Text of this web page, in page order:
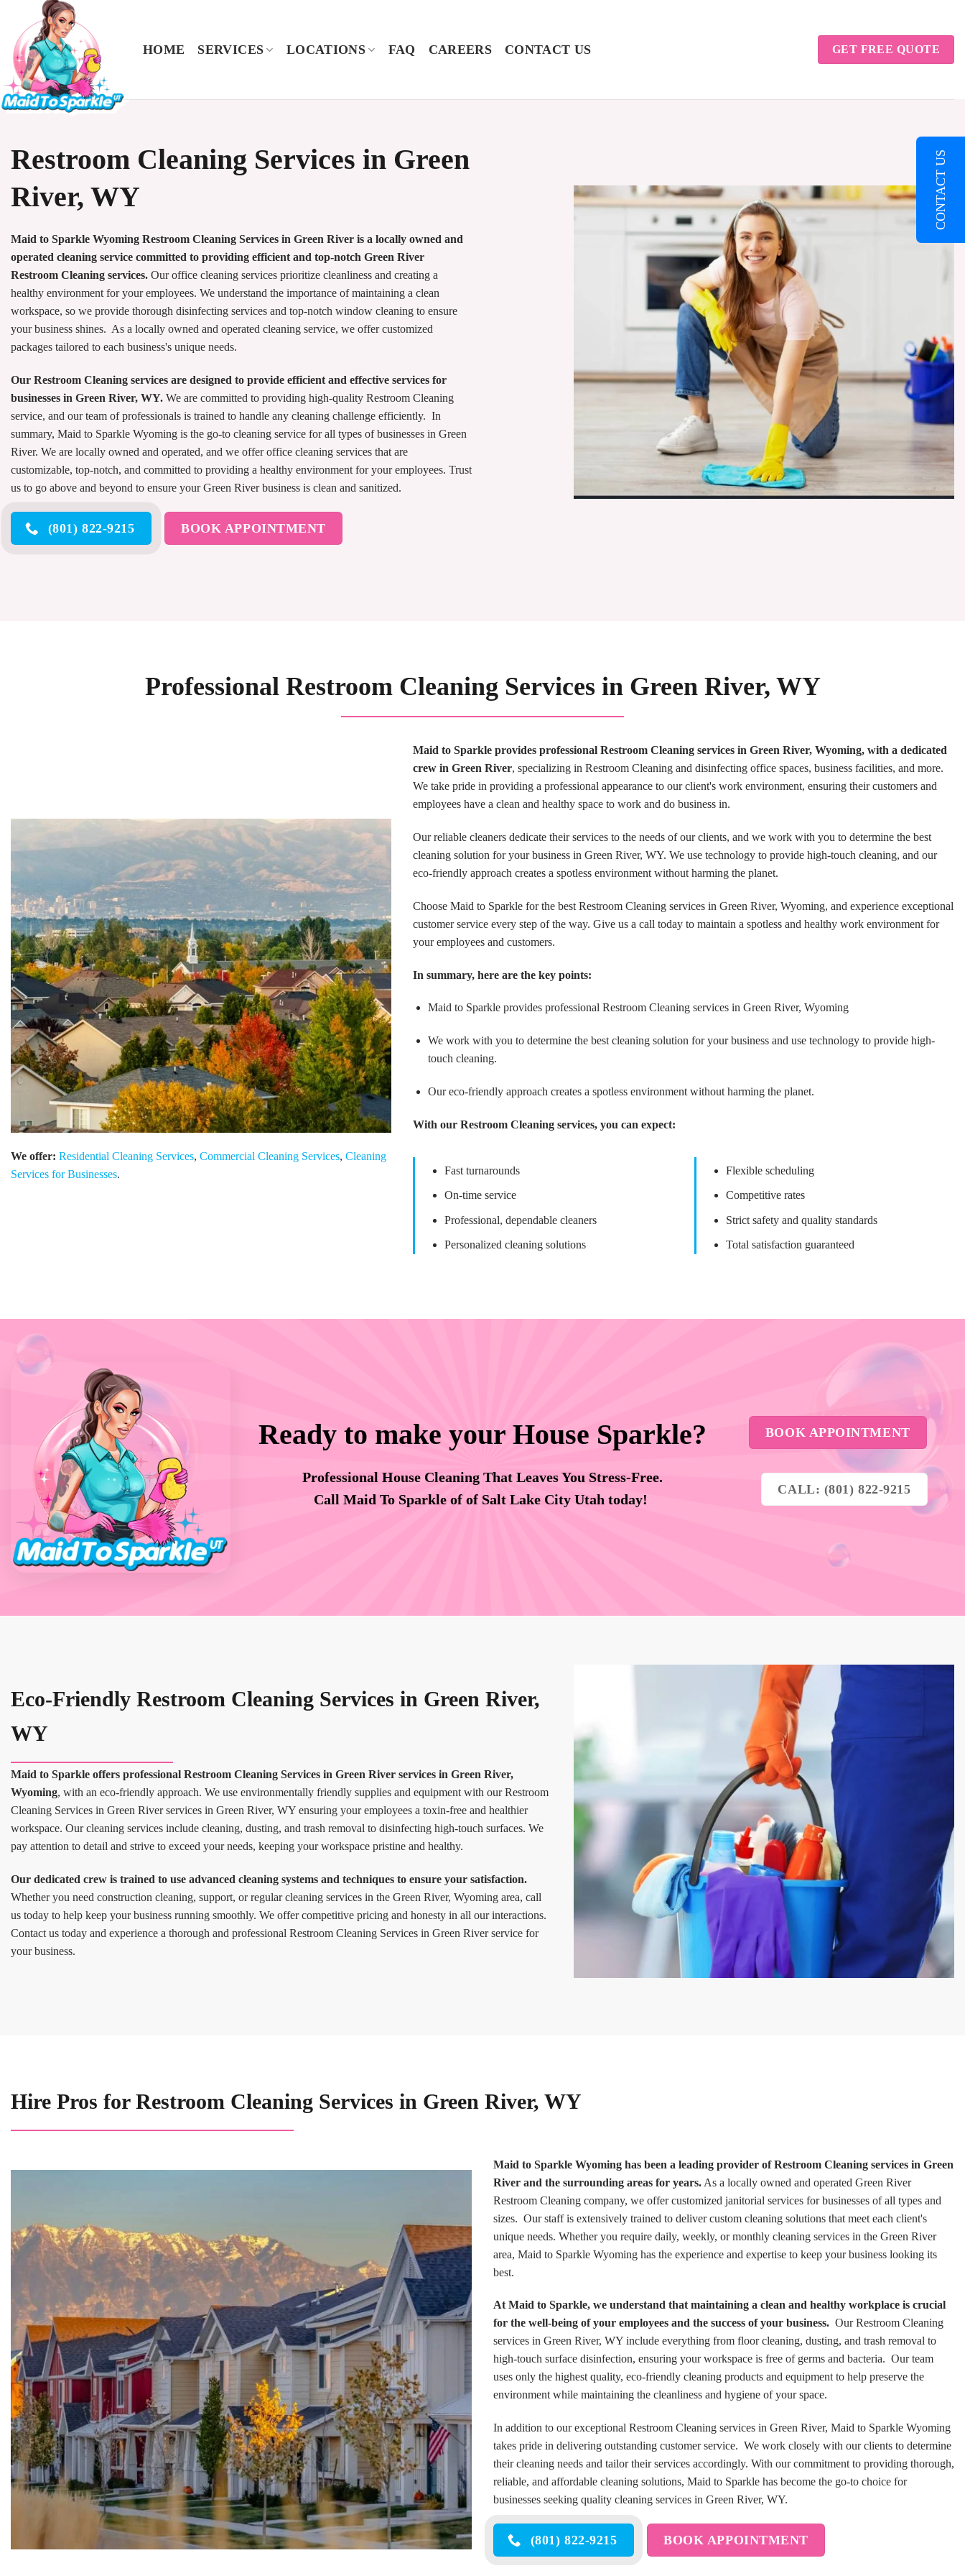
content
HOME SERVICES LOCATIONS FAQ CAREERS CONTACT US GET FREE QUOTE
Restroom Cleaning Services in Green
River, WY
Maid to Sparkle Wyoming Restroom Cleaning Services in Green River is a locally owned and
operated cleaning service committed to providing efficient and top-notch Green River
Restroom Cleaning services. Our office cleaning services prioritize cleanliness and creating a
healthy environment for your employees. We understand the importance of maintaining a clean
workspace, so we provide thorough disinfecting services and top-notch window cleaning to ensure
your business shines. As a locally owned and operated cleaning service, we offer customized
packages tailored to each business's unique needs.
Our Restroom Cleaning services are designed to provide efficient and effective services for
businesses in Green River, WY. We are committed to providing high-quality Restroom Cleaning
service, and our team of professionals is trained to handle any cleaning challenge efficiently. In
summary, Maid to Sparkle Wyoming is the go-to cleaning service for all types of businesses in Green
River. We are locally owned and operated, and we offer office cleaning services that are
customizable, top-notch, and committed to providing a healthy environment for your employees. Trust
us to go above and beyond to ensure your Green River business is clean and sanitized.
(801) 822-9215 BOOK APPOINTMENT
Professional Restroom Cleaning Services in Green River, WY
We offer: Residential Cleaning Services, Commercial Cleaning Services, Cleaning
Services for Businesses.
Maid to Sparkle provides professional Restroom Cleaning services in Green River, Wyoming, with a dedicated
crew in Green River, specializing in Restroom Cleaning and disinfecting office spaces, business facilities, and more.
We take pride in providing a professional appearance to our client's work environment, ensuring their customers and
employees have a clean and healthy space to work and do business in.
Our reliable cleaners dedicate their services to the needs of our clients, and we work with you to determine the best
cleaning solution for your business in Green River, WY. We use technology to provide high-touch cleaning, and our
eco-friendly approach creates a spotless environment without harming the planet.
Choose Maid to Sparkle for the best Restroom Cleaning services in Green River, Wyoming, and experience exceptional
customer service every step of the way. Give us a call today to maintain a spotless and healthy work environment for
your employees and customers.
In summary, here are the key points:
Maid to Sparkle provides professional Restroom Cleaning services in Green River, Wyoming
We work with you to determine the best cleaning solution for your business and use technology to provide high-
touch cleaning.
Our eco-friendly approach creates a spotless environment without harming the planet.
With our Restroom Cleaning services, you can expect:
Fast turnarounds
On-time service
Professional, dependable cleaners
Personalized cleaning solutions
Flexible scheduling
Competitive rates
Strict safety and quality standards
Total satisfaction guaranteed
Ready to make your House Sparkle?
Professional House Cleaning That Leaves You Stress-Free.
Call Maid To Sparkle of of Salt Lake City Utah today!
BOOK APPOINTMENT
CALL: (801) 822-9215
Eco-Friendly Restroom Cleaning Services in Green River,
WY
Maid to Sparkle offers professional Restroom Cleaning Services in Green River services in Green River,
Wyoming, with an eco-friendly approach. We use environmentally friendly supplies and equipment with our Restroom
Cleaning Services in Green River services in Green River, WY ensuring your employees a toxin-free and healthier
workspace. Our cleaning services include cleaning, dusting, and trash removal to disinfecting high-touch surfaces. We
pay attention to detail and strive to exceed your needs, keeping your workspace pristine and healthy.
Our dedicated crew is trained to use advanced cleaning systems and techniques to ensure your satisfaction.
Whether you need construction cleaning, support, or regular cleaning services in the Green River, Wyoming area, call
us today to help keep your business running smoothly. We offer competitive pricing and honesty in all our interactions.
Contact us today and experience a thorough and professional Restroom Cleaning Services in Green River service for
your business.
Hire Pros for Restroom Cleaning Services in Green River, WY
Maid to Sparkle Wyoming has been a leading provider of Restroom Cleaning services in Green
River and the surrounding areas for years. As a locally owned and operated Green River
Restroom Cleaning company, we offer customized janitorial services for businesses of all types and
sizes. Our staff is extensively trained to deliver custom cleaning solutions that meet each client's
unique needs. Whether you require daily, weekly, or monthly cleaning services in the Green River
area, Maid to Sparkle Wyoming has the experience and expertise to keep your business looking its
best.
At Maid to Sparkle, we understand that maintaining a clean and healthy workplace is crucial
for the well-being of your employees and the success of your business. Our Restroom Cleaning
services in Green River, WY include everything from floor cleaning, dusting, and trash removal to
high-touch surface disinfection, ensuring your workspace is free of germs and bacteria. Our team
uses only the highest quality, eco-friendly cleaning products and equipment to help preserve the
environment while maintaining the cleanliness and hygiene of your space.
In addition to our exceptional Restroom Cleaning services in Green River, Maid to Sparkle Wyoming
takes pride in delivering outstanding customer service. We work closely with our clients to determine
their cleaning needs and tailor their services accordingly. With our commitment to providing thorough,
reliable, and affordable cleaning solutions, Maid to Sparkle has become the go-to choice for
businesses seeking quality cleaning services in Green River, WY.
(801) 822-9215 BOOK APPOINTMENT
CONTACT US